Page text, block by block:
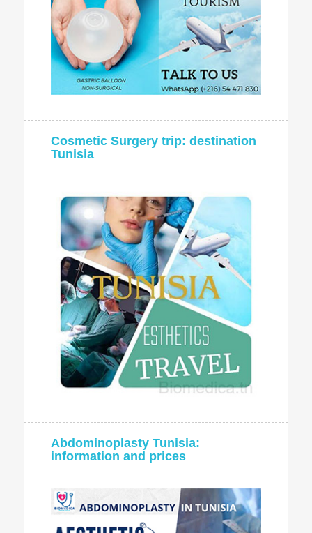
Cosmetic Surgery trip: destination
Tunisia
Abdominoplasty Tunisia:
information and prices